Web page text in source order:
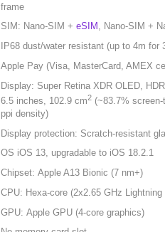
frame
SIM: Nano-SIM + eSIM , Nano-SIM +
IP68 dust/water resistant (up to 4m for
Apple Pay (Visa, MasterCard, AMEX
Display: Super Retina XDR OLED,
6.5 inches, 102.9 cm2(~83.7% screen-
ppi density)
Display protection: Scratch-resistant
OS iOS 13, upgradable to iOS 18.2.1
Chipset: Apple A13 Bionic (7 nm+)
CPU: Hexa-core (2x2.65 GHz
GPU: Apple GPU (4-core graphics)